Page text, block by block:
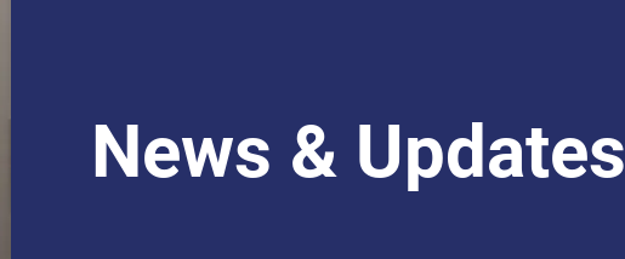
News & Updates